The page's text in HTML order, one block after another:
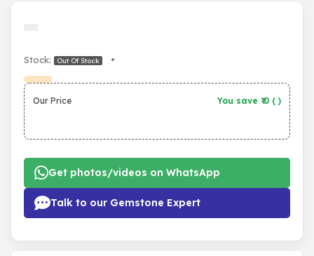
Stock: Out Of Stock •
Our Price You save ₹ 0 ( )
Get photos/videos on WhatsApp
Talk to our Gemstone Expert